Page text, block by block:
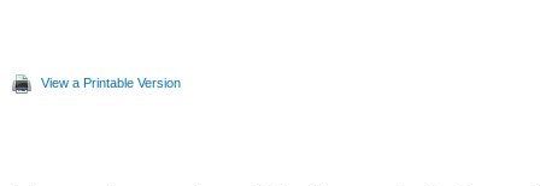
View a Printable Version